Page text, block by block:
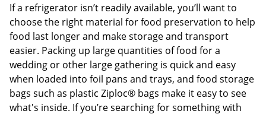
If a refrigerator isn’t readily available, you’ll want to
choose the right material for food preservation to help
food last longer and make storage and transport
easier. Packing up large quantities of food for a
wedding or other large gathering is quick and easy
when loaded into foil pans and trays, and food storage
bags such as plastic Ziploc® bags make it easy to see
what's inside. If you’re searching for something with